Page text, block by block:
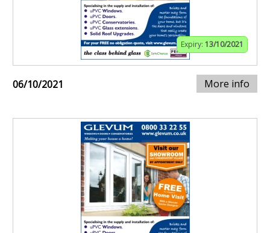
Expiry: 13/10/2021
06/10/2021 More info